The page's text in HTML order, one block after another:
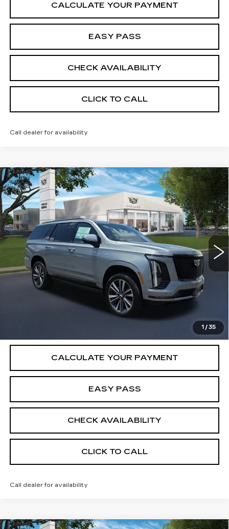
CALCULATE YOUR PAYMENT
EASY PASS
CHECK AVAILABILITY
CLICK TO CALL
Call dealer for availability
1 / 35
NEW2026CADILLAC ESCALADE
SPORT
VIN:1GYS9FKL7TR375855 26CM0304 Model:6K10706
5 mi Ext. Int.
$115,665
SALE PRICE
Less
MSRP: $115,665
CALCULATE YOUR PAYMENT
EASY PASS
CHECK AVAILABILITY
CLICK TO CALL
Call dealer for availability
Compare Vehicle